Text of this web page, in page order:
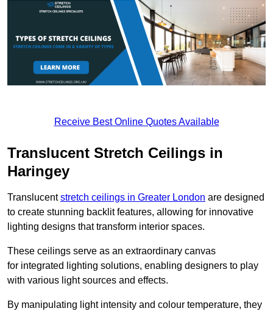
Receive Best Online Quotes Available
Translucent Stretch Ceilings in
Haringey
Translucentstretch ceilings in Greater London are designed
to create stunning backlit features, allowing for innovative
lighting designs that transform interior spaces.
These ceilings serve as an extraordinary canvas
for integrated lighting solutions, enabling designers to play
with various light sources and effects.
By manipulating light intensity and colour temperature, they